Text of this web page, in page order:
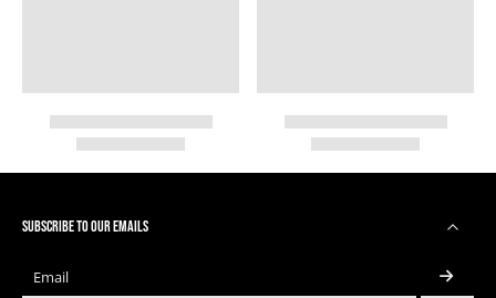
SUBSCRIBE TO OUR EMAILS
Email